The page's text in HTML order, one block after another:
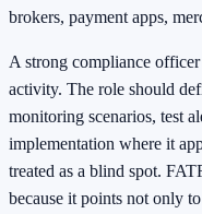
brokers, payment apps,
A strong compliance
activity. The role should
monitoring scenarios, test
implementation where it
treated as a blind spot.
because it points not only